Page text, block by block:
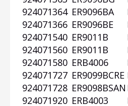
924071364 ER9096BA
924071366 ER9096BE
924071540 ER9011B
924071560 ER9011B
924071580 ERB4006
924071727 ER9099BCRE
924071728 ER9098BSAN
924071920 ERB4003